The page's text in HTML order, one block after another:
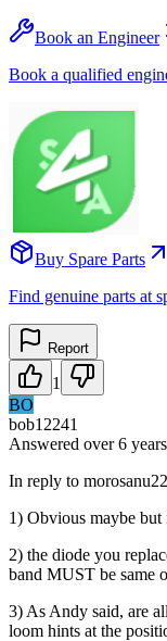
Book an Engineer
Book a qualified
Buy Spare Parts
Find genuine parts at
Report
1
BO
bob12241
Answered over 6 years
In reply to
1) Obvious maybe but
2) the diode you
band MUST be same
3) As Andy said, are
loom hints at the